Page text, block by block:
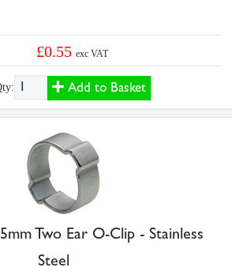
£0.55exc VAT
Add to Basket
Two Ear O-Clip - Stainless
Steel